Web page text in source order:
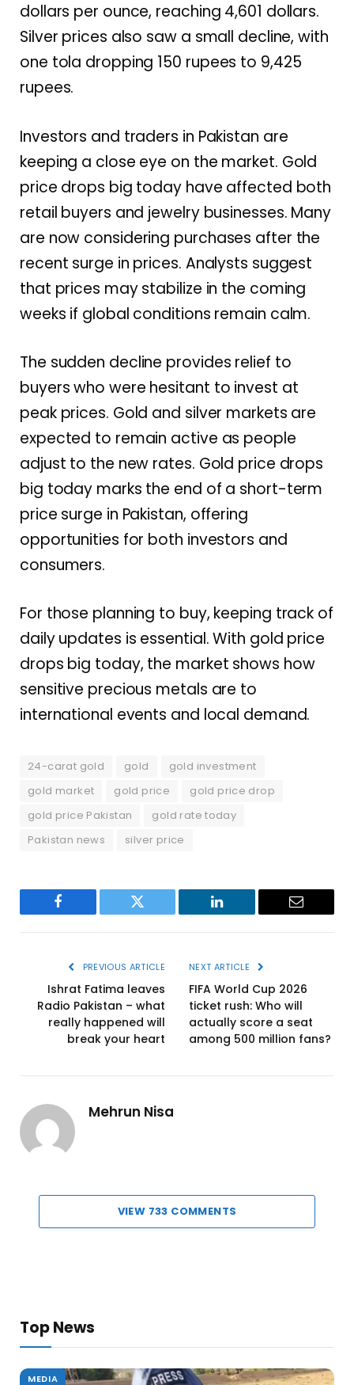
dollars per ounce, reaching 4,601 dollars.
Silver prices also saw a small decline, with
one tola dropping 150 rupees to 9,425
rupees.
Investors and traders in Pakistan are
keeping a close eye on the market. Gold
price drops big today have affected both
retail buyers and jewelry businesses. Many
are now considering purchases after the
recent surge in prices. Analysts suggest
that prices may stabilize in the coming
weeks if global conditions remain calm.
The sudden decline provides relief to
buyers who were hesitant to invest at
peak prices. Gold and silver markets are
expected to remain active as people
adjust to the new rates. Gold price drops
big today marks the end of a short-term
price surge in Pakistan, offering
opportunities for both investors and
consumers.
For those planning to buy, keeping track of
daily updates is essential. With gold price
drops big today, the market shows how
sensitive precious metals are to
international events and local demand.
24-carat gold gold
gold investment
gold market
gold price
gold price drop
gold price Pakistan
gold rate today
Pakistan news
silver price
Facebook Twitter LinkedIn Email
PREVIOUS ARTICLE
Ishrat Fatima leaves
Radio Pakistan – what
really happened will
break your heart
NEXT ARTICLE
FIFA World Cup 2026
ticket rush: Who will
actually score a seat
among 500 million fans?
Mehrun Nisa
VIEW 733 COMMENTS
Top News
MEDIA